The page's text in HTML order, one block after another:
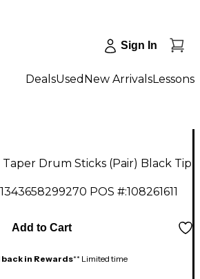
Sign In
DealsUsed New ArrivalsLessons
Drum Sticks (Pair) Black Tip
1343658299270 POS #:108261611
Add to Cart
back in Rewards** Limited time